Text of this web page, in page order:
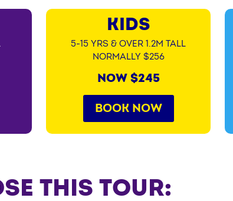
KIDS
5-15 YRS & OVER 1.2M TALL
NORMALLY $256
NOW $245
BOOK NOW
THIS TOUR: